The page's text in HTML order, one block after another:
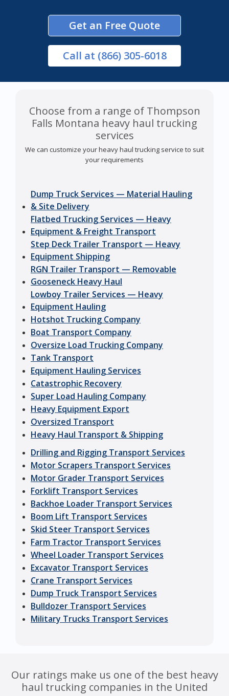
Get an Free Quote
Call at (866) 305-6018
Choose from a range of Thompson
Falls Montana heavy haul trucking
services
We can customize your heavy haul trucking service to suit
your requirements
Dump Truck Services — Material Hauling
& Site Delivery
Flatbed Trucking Services — Heavy
Equipment & Freight Transport
Step Deck Trailer Transport — Heavy
Equipment Shipping
RGN Trailer Transport — Removable
Gooseneck Heavy Haul
Lowboy Trailer Services — Heavy
Equipment Hauling
Hotshot Trucking Company
Boat Transport Company
Oversize Load Trucking Company
Tank Transport
Equipment Hauling Services
Catastrophic Recovery
Super Load Hauling Company
Heavy Equipment Export
Oversized Transport
Heavy Haul Transport & Shipping
Drilling and Rigging Transport Services
Motor Scrapers Transport Services
Motor Grader Transport Services
Forklift Transport Services
Backhoe Loader Transport Services
Boom Lift Transport Services
Skid Steer Transport Services
Farm Tractor Transport Services
Wheel Loader Transport Services
Excavator Transport Services
Crane Transport Services
Dump Truck Transport Services
Bulldozer Transport Services
Military Trucks Transport Services
Our ratings make us one of the best heavy
haul trucking companies in the United